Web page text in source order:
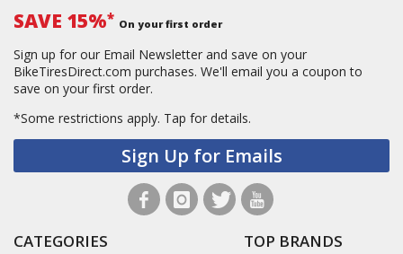
SAVE 15%* On your first order
Sign up for our Email Newsletter and save on your
BikeTiresDirect.com purchases. We'll email you a coupon to
save on your first order.
*Some restrictions apply. Tap for details.
Sign Up for Emails
CATEGORIES TOP BRANDS